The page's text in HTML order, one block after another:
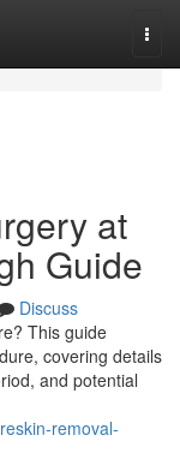
at
Guide
Discuss
This guide
covering details
and potential
removal-